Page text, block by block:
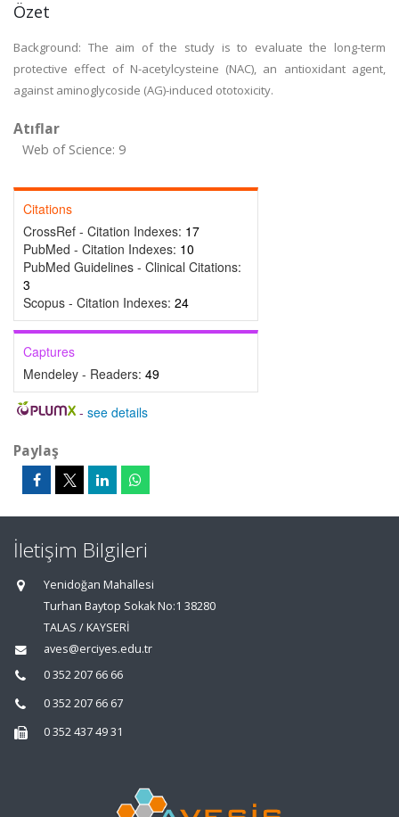
Özet
Background: The aim of the study is to evaluate the long-term
protective effect of N-acetylcysteine (NAC), an antioxidant agent,
against aminoglycoside (AG)-induced ototoxicity.
Atıflar
Web of Science: 9
Citations
CrossRef - Citation Indexes: 17
PubMed - Citation Indexes: 10
PubMed Guidelines - Clinical Citations:
3
Scopus - Citation Indexes: 24
Captures
Mendeley - Readers: 49
- see details
Paylaş
İletişim Bilgileri
Yenidoğan Mahallesi
Turhan Baytop Sokak No:1 38280
TALAS / KAYSERİ
aves@erciyes.edu.tr
0 352 207 66 66
0 352 207 66 67
0 352 437 49 31